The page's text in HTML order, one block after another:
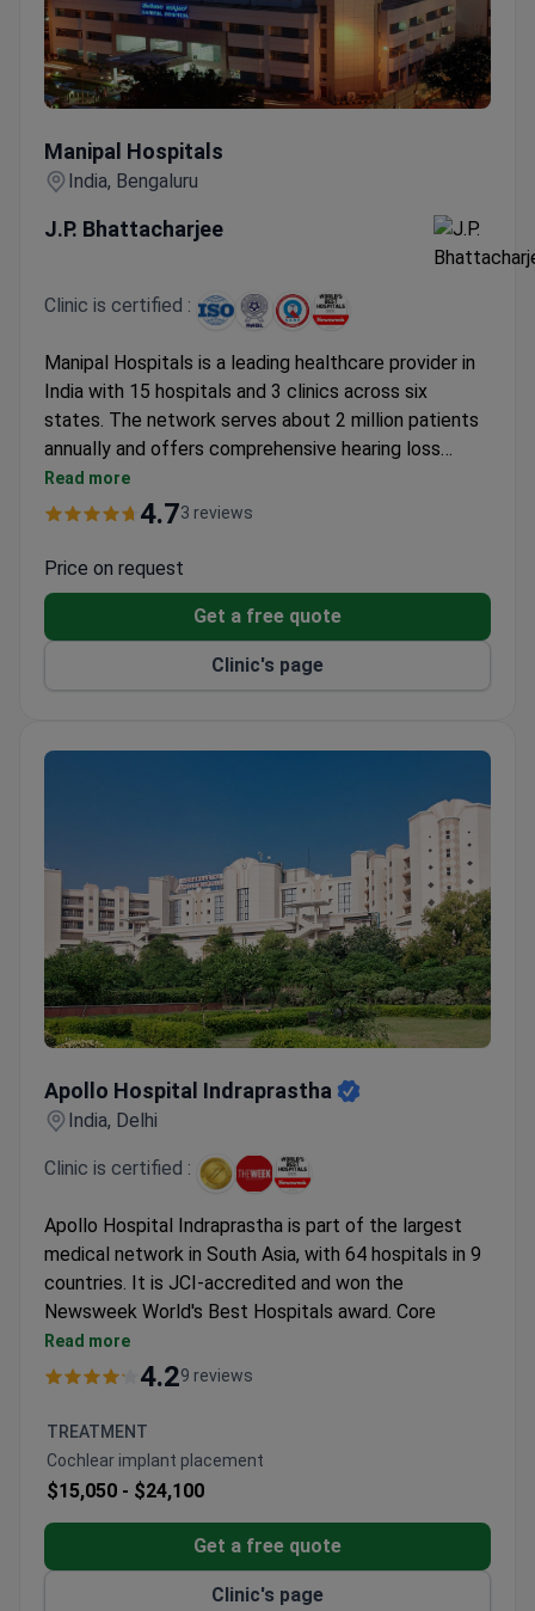
Manipal Hospitals
India, Bengaluru
J.P. Bhattacharjee
Clinic is certified :
Manipal Hospitals is a leading healthcare provider in
India with 15 hospitals and 3 clinics across six
states. The network serves about 2 million patients
annually and offers comprehensive hearing loss
treatment. Dr. J.P. Bhattacharjee, an experienced
otorhinolaryngologist and surgeon, specializes in ear-
Read more
4.73 reviews
Price on request
Get a free quote
Clinic's page
Apollo Hospital Indraprastha
India, Delhi
Clinic is certified :
Apollo Hospital Indraprastha is part of the largest
medical network in South Asia, with 64 hospitals in 9
countries. It is JCI-accredited and won the
Newsweek World's Best Hospitals award. Core
specialties are organ transplantation, cardiology,
oncology, neurosciences, and gastroenterology.
largest outside the USA. It performs 900
transplants annually with a 90% success rate.
Over 170,000 heart surgeries performed. 99.6% of
Nine dedicated oncology centers offer TrueBeam
STx radiotherapy, da Vinci robotic surgery, and 64-
Read more
4.29 reviews
TREATMENT
Cochlear implant placement
$15,050 - $24,100
Get a free quote
Clinic's page